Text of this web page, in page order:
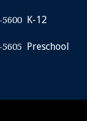
K-12
Preschool